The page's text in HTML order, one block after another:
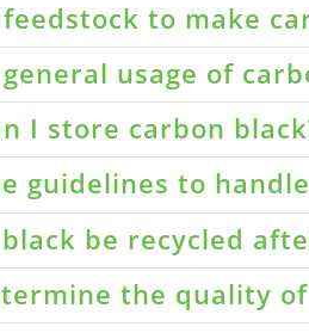
to make
usage of
I store carbon
guidelines to
be recycled
the quality